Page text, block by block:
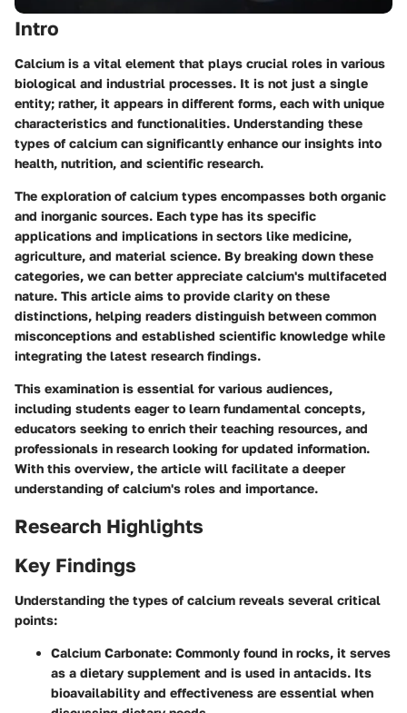
Intro
Calcium is a vital element that plays crucial roles in various
biological and industrial processes. It is not just a single
entity; rather, it appears in different forms, each with unique
characteristics and functionalities. Understanding these
types of calcium can significantly enhance our insights into
health, nutrition, and scientific research.
The exploration of calcium types encompasses both organic
and inorganic sources. Each type has its specific
applications and implications in sectors like medicine,
agriculture, and material science. By breaking down these
categories, we can better appreciate calcium's multifaceted
nature. This article aims to provide clarity on these
distinctions, helping readers distinguish between common
misconceptions and established scientific knowledge while
integrating the latest research findings.
This examination is essential for various audiences,
including students eager to learn fundamental concepts,
educators seeking to enrich their teaching resources, and
professionals in research looking for updated information.
With this overview, the article will facilitate a deeper
understanding of calcium's roles and importance.
Research Highlights
Key Findings
Understanding the types of calcium reveals several critical
points:
Calcium Carbonate: Commonly found in rocks, it serves
as a dietary supplement and is used in antacids. Its
bioavailability and effectiveness are essential when